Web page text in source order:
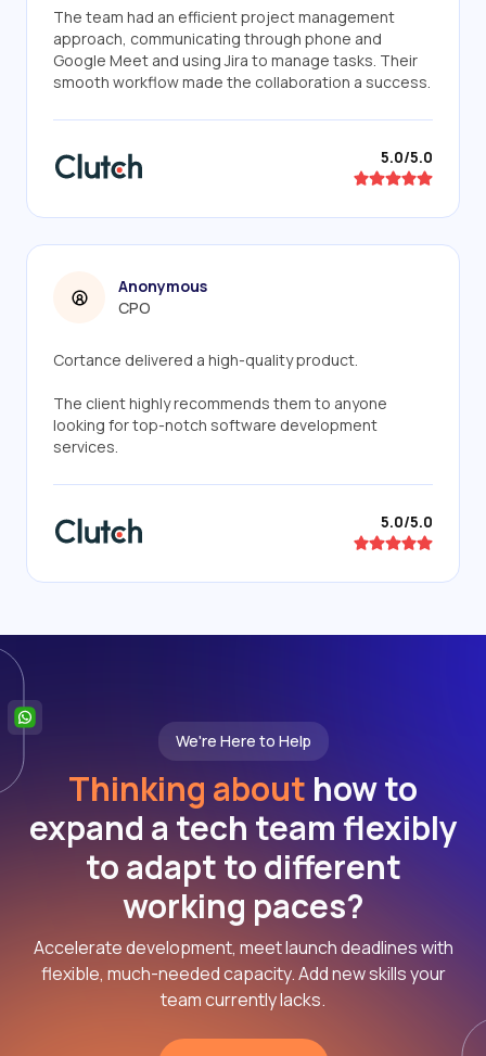
The team had an efficient project management
approach, communicating through phone and
Google Meet and using Jira to manage tasks. Their
smooth workflow made the collaboration a success.
5.0/5.0
Anonymous
CPO
Cortance delivered a high-quality product.
The client highly recommends them to anyone
looking for top-notch software development
services.
5.0/5.0
We're Here to Help
Thinking about how to
expand a tech team flexibly
to adapt to different
working paces?
Accelerate development, meet launch deadlines with
flexible, much-needed capacity. Add new skills your
team currently lacks.